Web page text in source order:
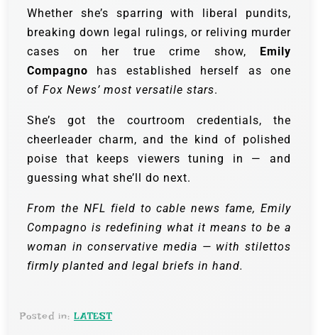
Whether she’s sparring with liberal pundits,
breaking down legal rulings, or reliving murder
cases on her true crime show,
Emily
Compagno has established herself as one
of Fox News’ most versatile stars.
She’s got the courtroom credentials, the
cheerleader charm, and the kind of polished
poise that keeps viewers tuning in — and
guessing what she’ll do next.
From the NFL field to cable news fame, Emily
Compagno is redefining what it means to be a
woman in conservative media — with stilettos
firmly planted and legal briefs in hand.
Posted in: LATEST